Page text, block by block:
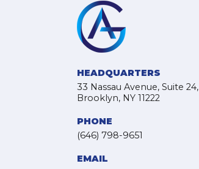
HEADQUARTERS
33 Nassau Avenue, Suite 24,
Brooklyn, NY 11222
PHONE
(646) 798-9651
EMAIL